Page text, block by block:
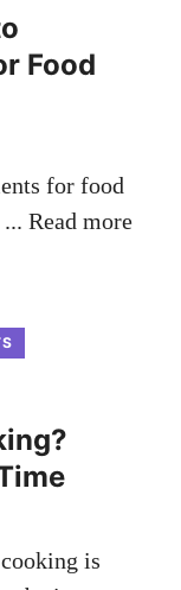
Food
for food
Read more
is